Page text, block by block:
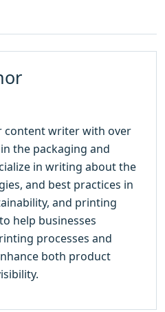
content writer with over
the packaging and
in writing about the
and best practices in
and printing
help businesses
processes and
both product